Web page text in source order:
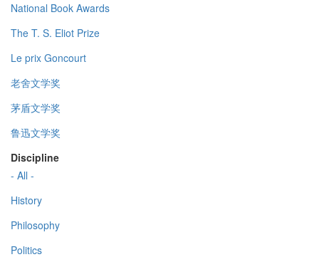
National Book Awards
The T. S. Eliot Prize
Le prix Goncourt
老舍文学奖
茅盾文学奖
鲁迅文学奖
Discipline
- All -
History
Philosophy
Politics